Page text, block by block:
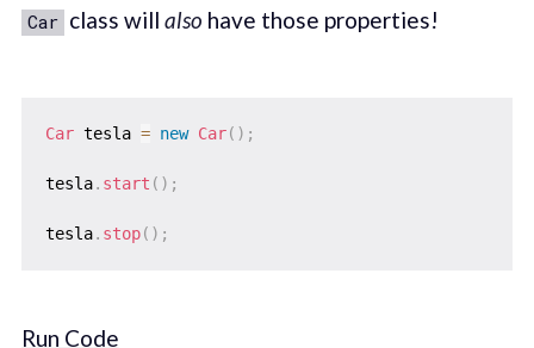
Car class will also have those properties!
Car tesla = new Car( ) ;
tesla. start ( ) ;
tesla. stop( ) ;
Run Code